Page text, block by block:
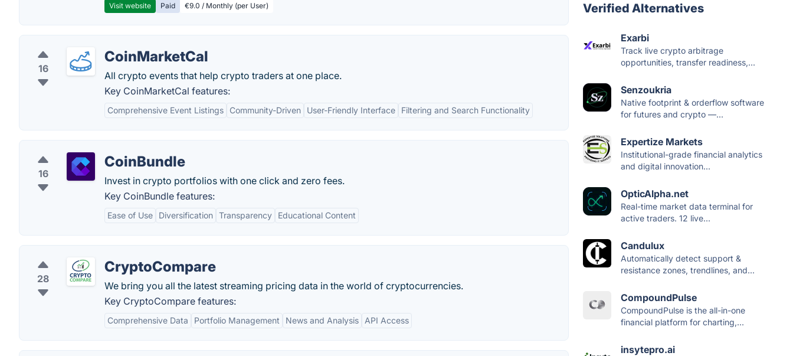
Visit website Paid €9.0 / Monthly (per User)
16
CoinMarketCal
All crypto events that help crypto traders at one place.
Key CoinMarketCal features:
Comprehensive Event Listings Community-Driven User-Friendly Interface Filtering and Search Functionality
16
CoinBundle
Invest in crypto portfolios with one click and zero fees.
Key CoinBundle features:
Ease of Use Diversification Transparency Educational Content
28
CryptoCompare
We bring you all the latest streaming pricing data in the world of cryptocurrencies.
Key CryptoCompare features:
Comprehensive Data Portfolio Management News and Analysis API Access
Verified Alternatives
Exarbi
Track live crypto arbitrage
opportunities, transfer readiness,...
Senzoukria
Native footprint & orderflow software
for futures and crypto —...
Expertize Markets
Institutional-grade financial analytics
and digital innovation...
OpticAlpha.net
Real-time market data terminal for
active traders. 12 live...
Candulux
Automatically detect support &
resistance zones, trendlines, and...
CompoundPulse
CompoundPulse is the all-in-one
financial platform for charting,...
insytepro.ai